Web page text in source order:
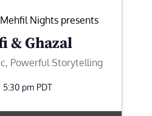
Mehfil Nights presents
& Ghazal
Powerful Storytelling
5:30 pm PDT